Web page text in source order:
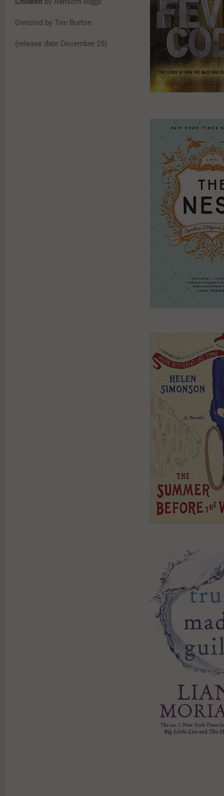
Directed by Tim Burton
(release date December 25)